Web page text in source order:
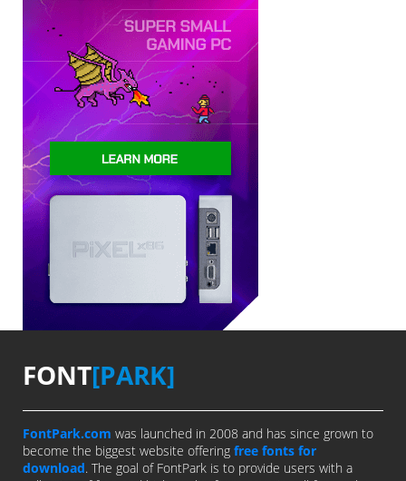
FONT[PARK]
FontPark.com was launched in 2008 and has since grown to
become the biggest website offering free fonts for
download. The goal of FontPark is to provide users with a